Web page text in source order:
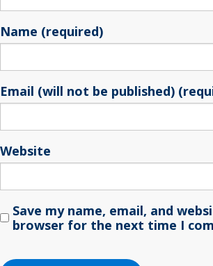
Name (required)
Email (will not be published)
Website
Save my name, email, and
browser for the next time I